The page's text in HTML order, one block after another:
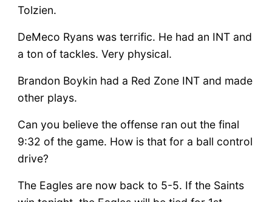
Tolzien.
DeMeco Ryans was terrific. He had an INT and
a ton of tackles. Very physical.
Brandon Boykin had a Red Zone INT and made
other plays.
Can you believe the offense ran out the final
9:32 of the game. How is that for a ball control
drive?
The Eagles are now back to 5-5. If the Saints